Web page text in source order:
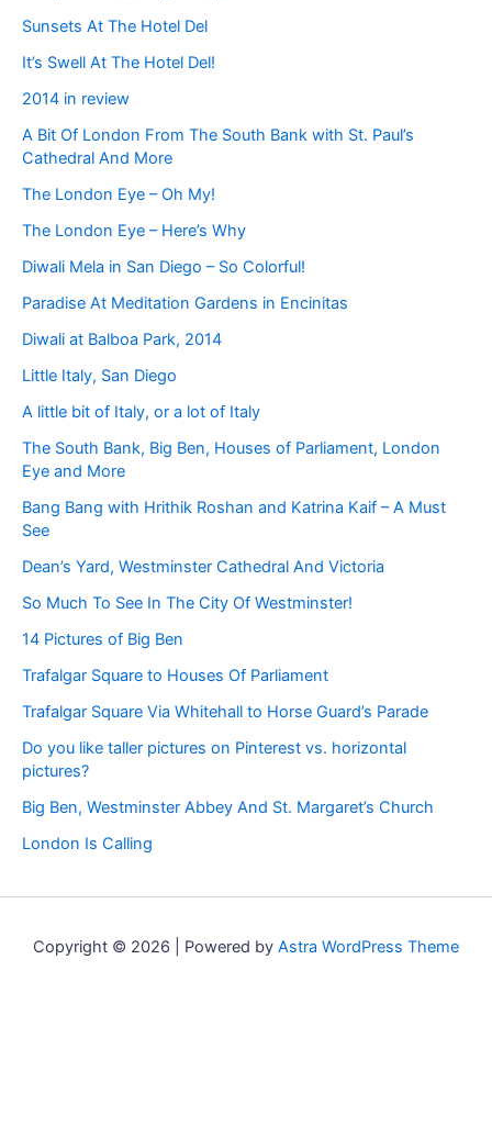
Sunsets At The Hotel Del
It’s Swell At The Hotel Del!
2014 in review
A Bit Of London From The South Bank with St. Paul’s
Cathedral And More
The London Eye – Oh My!
The London Eye – Here’s Why
Diwali Mela in San Diego – So Colorful!
Paradise At Meditation Gardens in Encinitas
Diwali at Balboa Park, 2014
Little Italy, San Diego
A little bit of Italy, or a lot of Italy
The South Bank, Big Ben, Houses of Parliament, London
Eye and More
Bang Bang with Hrithik Roshan and Katrina Kaif – A Must
See
Dean’s Yard, Westminster Cathedral And Victoria
So Much To See In The City Of Westminster!
14 Pictures of Big Ben
Trafalgar Square to Houses Of Parliament
Trafalgar Square Via Whitehall to Horse Guard’s Parade
Do you like taller pictures on Pinterest vs. horizontal
pictures?
Big Ben, Westminster Abbey And St. Margaret’s Church
London Is Calling
Copyright © 2026 | Powered by Astra WordPress Theme